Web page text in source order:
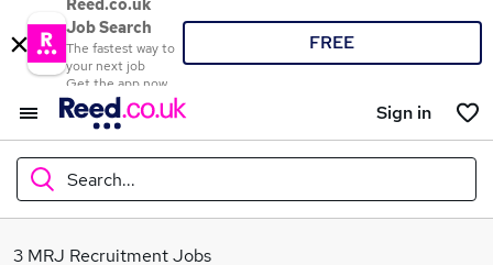
Reed.co.uk
Job Search
The fastest way to
your next job
Get the app now
FREE
Sign in
Search...
What
3 MRJ Recruitment Jobs